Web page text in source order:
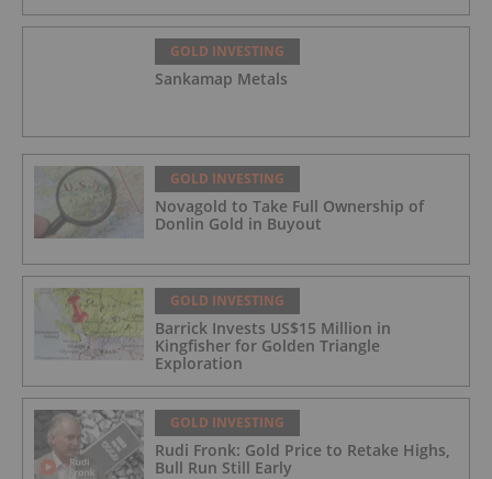
GOLD INVESTING
Sankamap Metals
GOLD INVESTING
Novagold to Take Full Ownership of
Donlin Gold in Buyout
GOLD INVESTING
Barrick Invests US$15 Million in
Kingfisher for Golden Triangle
Exploration
GOLD INVESTING
Rudi Fronk: Gold Price to Retake Highs,
Bull Run Still Early